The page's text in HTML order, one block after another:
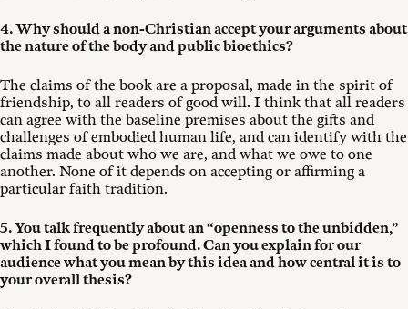
4. Why should a non-Christian accept your arguments about
the nature of the body and public bioethics?
The claims of the book are a proposal, made in the spirit of
friendship, to all readers of good will. I think that all readers
can agree with the baseline premises about the gifts and
challenges of embodied human life, and can identify with the
claims made about who we are, and what we owe to one
another. None of it depends on accepting or affirming a
particular faith tradition.
5. You talk frequently about an “openness to the unbidden,”
which I found to be profound. Can you explain for our
audience what you mean by this idea and how central it is to
your overall thesis?